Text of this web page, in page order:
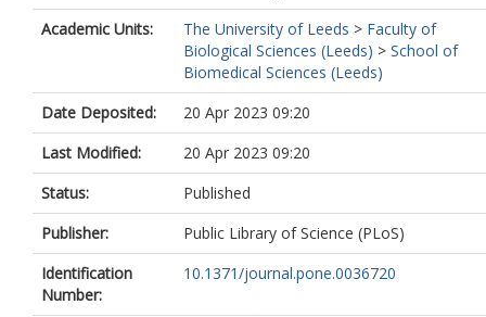
Academic Units:
The University of Leeds > Faculty of
Biological Sciences (Leeds) > School of
Biomedical Sciences (Leeds)
Date Deposited:
20 Apr 2023 09:20
Last Modified:
20 Apr 2023 09:20
Status:
Published
Publisher:
Public Library of Science (PLoS)
Identification
Number:
10.1371/journal.pone.0036720